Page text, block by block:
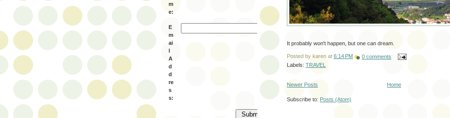
It probably won't happen, but one can dream.
Posted by karen at 6:14 PM
0 comments
Labels: TRAVEL
Newer Posts Home
Subscribe to: Posts (Atom)
m
e:
E
m
ai
A
d
d
re
s
s: